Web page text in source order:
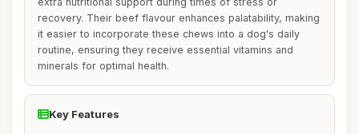
recovery. Their beef flavour enhances palatability, making
it easier to incorporate these chews into a dog's daily
routine, ensuring they receive essential vitamins and
minerals for optimal health.
Key Features